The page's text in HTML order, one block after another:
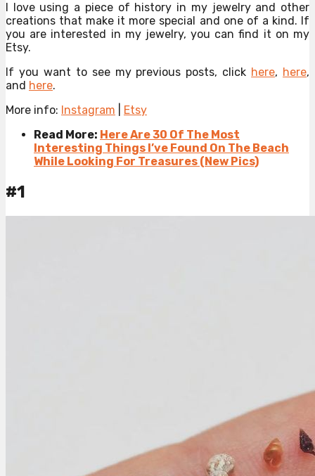
I love using a piece of history in my jewelry and other
creations that make it more special and one of a kind. If
you are interested in my jewelry, you can find it on my
Etsy.
If you want to see my previous posts, click here, here,
and here.
More info: Instagram
Etsy
Read More: Here Are 30 Of The Most
Interesting Things I’ve Found On The Beach
While Looking For Treasures (New Pics)
#1